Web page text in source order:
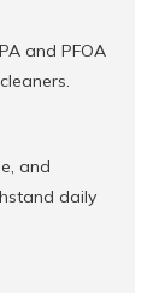
and PFOA
and
daily